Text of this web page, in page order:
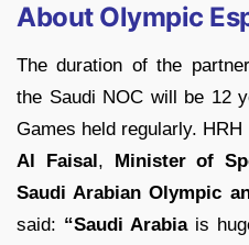
About Olympic
The duration of the
the Saudi NOC will be 12
Games held regularly. HRH
Al Faisal, Minister of
Saudi Arabian Olympic
said: “Saudi Arabiais